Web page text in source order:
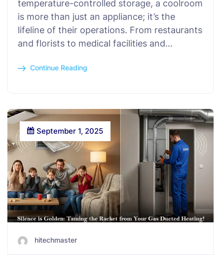
temperature-controlled storage, a coolroom
is more than just an appliance; it’s the
lifeline of their operations. From restaurants
and florists to medical facilities and…
Continue Reading
September 1, 2025
hitechmaster